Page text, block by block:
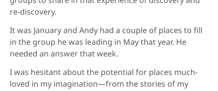
re-discovery.
It was January and Andy had a couple of places to fill
in the group he was leading in May that year. He
needed an answer that week.
I was hesitant about the potential for places much-
loved in my imagination—from the stories of my